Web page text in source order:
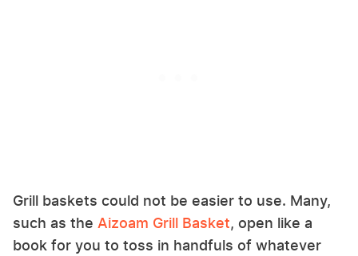
Grill baskets could not be easier to use. Many,
such as the Aizoam Grill Basket, open like a
book for you to toss in handfuls of whatever